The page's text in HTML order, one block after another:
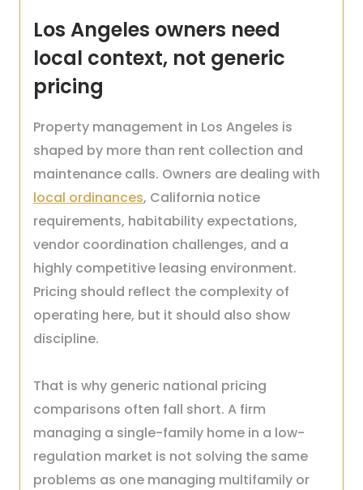
Los Angeles owners need
local context, not generic
pricing
Property management in Los Angeles is
shaped by more than rent collection and
maintenance calls. Owners are dealing with
local ordinances, California notice
requirements, habitability expectations,
vendor coordination challenges, and a
highly competitive leasing environment.
Pricing should reflect the complexity of
operating here, but it should also show
discipline.
That is why generic national pricing
comparisons often fall short. A firm
managing a single-family home in a low-
regulation market is not solving the same
problems as one managing multifamily or